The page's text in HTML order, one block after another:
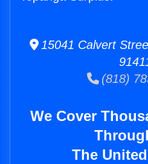
15041 Calvert
(818)
We Cover
The